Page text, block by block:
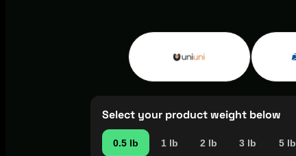
Select your product weight below
0.5 lb 1 lb 2 lb 3 lb 5 lb